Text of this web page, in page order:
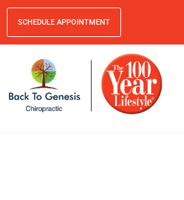
SCHEDULE APPOINTMENT